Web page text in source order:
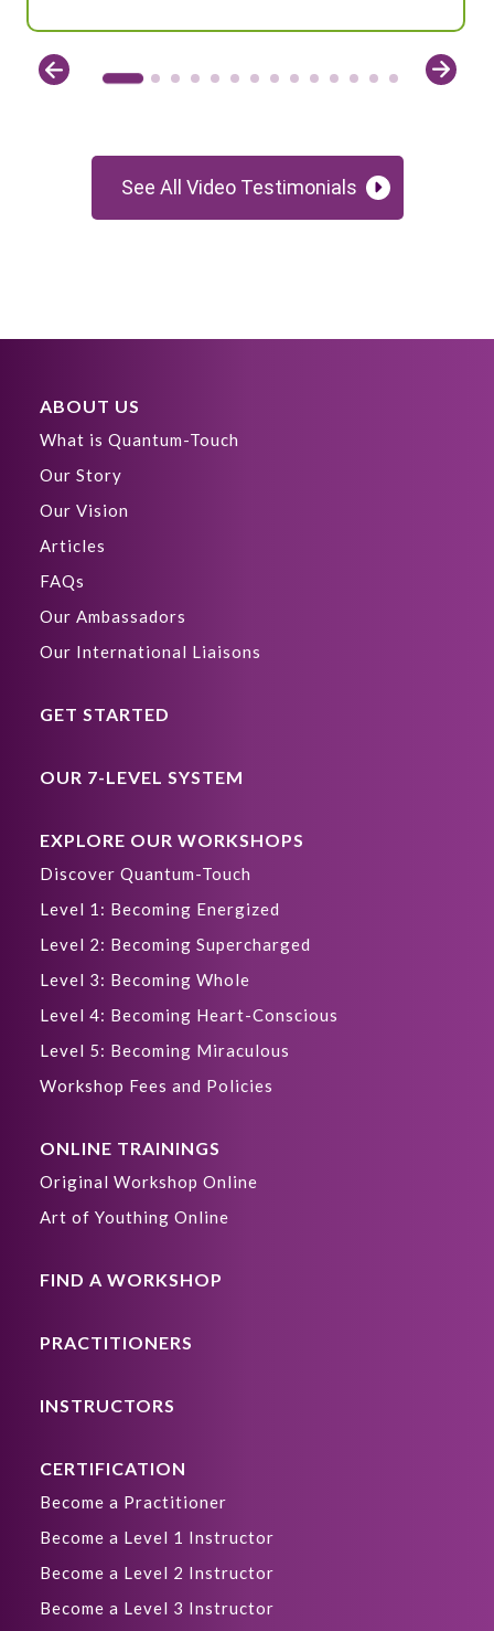
See All Video Testimonials
ABOUT US
What is Quantum-Touch
Our Story
Our Vision
Articles
FAQs
Our Ambassadors
Our International Liaisons
GET STARTED
OUR 7-LEVEL SYSTEM
EXPLORE OUR WORKSHOPS
Discover Quantum-Touch
Level 1: Becoming Energized
Level 2: Becoming Supercharged
Level 3: Becoming Whole
Level 4: Becoming Heart-Conscious
Level 5: Becoming Miraculous
Workshop Fees and Policies
ONLINE TRAININGS
Original Workshop Online
Art of Youthing Online
FIND A WORKSHOP
PRACTITIONERS
INSTRUCTORS
CERTIFICATION
Become a Practitioner
Become a Level 1 Instructor
Become a Level 2 Instructor
Become a Level 3 Instructor